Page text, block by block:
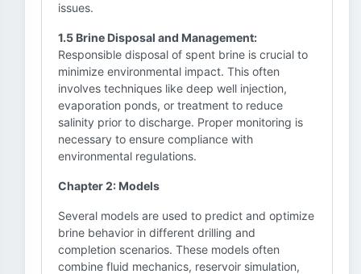
issues.
1.5 Brine Disposal and Management:
Responsible disposal of spent brine is crucial to
minimize environmental impact. This often
involves techniques like deep well injection,
evaporation ponds, or treatment to reduce
salinity prior to discharge. Proper monitoring is
necessary to ensure compliance with
environmental regulations.
Chapter 2: Models
Several models are used to predict and optimize
brine behavior in different drilling and
completion scenarios. These models often
combine fluid mechanics, reservoir simulation,